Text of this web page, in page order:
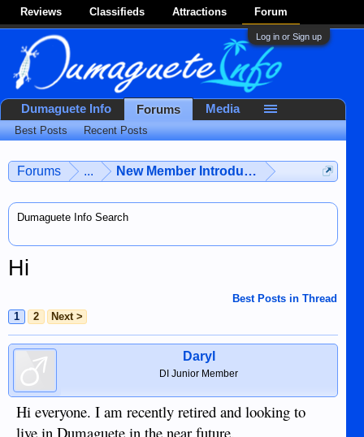
Reviews Classifieds Attractions Forum
Log in or Sign up
Forums ... New Member Introductions
Dumaguete Info Search
Hi
Best Posts in Thread
1
2 Next >
Daryl
DI Junior Member
Hi everyone. I am recently retired and looking to
live in Dumaguete in the near future.
Dumaguete Info Forums
Best Posts Recent Posts
Media